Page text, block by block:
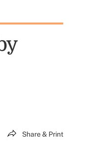
Share & Print